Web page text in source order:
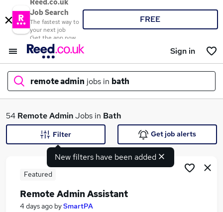
Reed.co.uk
Job Search
The fastest way to
your next job
Get the app now
FREE
Sign in
remote admin jobs in bath
What
Search jobs
54 Remote AdminJobs in Bath
New filters have been added
Filter Get job alerts
Featured
Remote Admin Assistant
4 days ago bySmartPA